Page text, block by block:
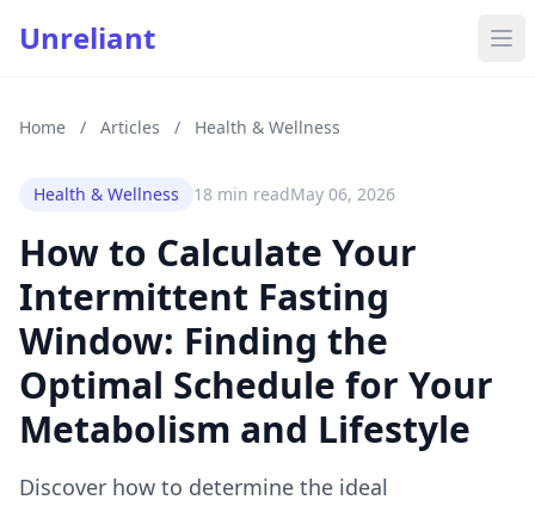
Unreliant
Home / Articles / Health & Wellness
Health & Wellness 18 min readMay 06, 2026
How to Calculate Your
Intermittent Fasting
Window: Finding the
Optimal Schedule for Your
Metabolism and Lifestyle
Discover how to determine the ideal